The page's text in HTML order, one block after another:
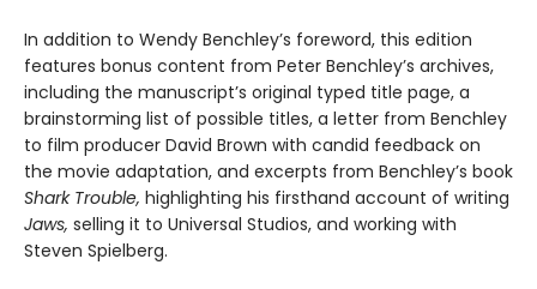
In addition to Wendy Benchley’s foreword, this edition
features bonus content from Peter Benchley’s archives,
including the manuscript’s original typed title page, a
brainstorming list of possible titles, a letter from Benchley
to film producer David Brown with candid feedback on
the movie adaptation, and excerpts from Benchley’s book
Shark Trouble, highlighting his firsthand account of writing
Jaws, selling it to Universal Studios, and working with
Steven Spielberg.